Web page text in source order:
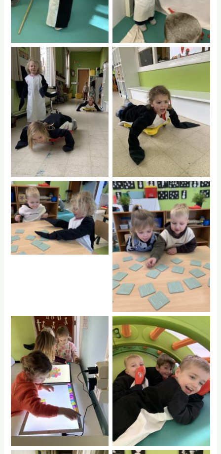
No Caption No Caption
No Caption
No Caption
No Caption No Caption